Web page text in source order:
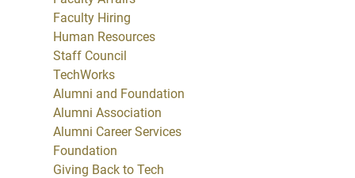
Faculty Hiring
Human Resources
Staff Council
TechWorks
Alumni and Foundation
Alumni Association
Alumni Career Services
Foundation
Giving Back to Tech